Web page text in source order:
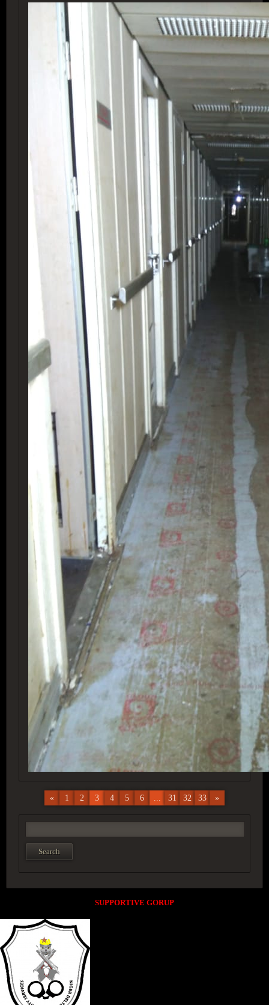
« 1 2 3 4 5 6 ... 31 32 33 »
SUPPORTIVE GORUP